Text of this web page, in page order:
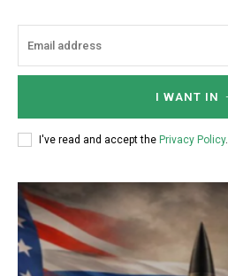
I WANT IN
I've read and accept the Privacy Policy.